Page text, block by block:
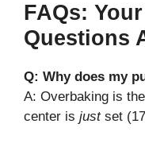
FAQs:
Questions
Q: Why does my
A: Overbaking is
center is justset